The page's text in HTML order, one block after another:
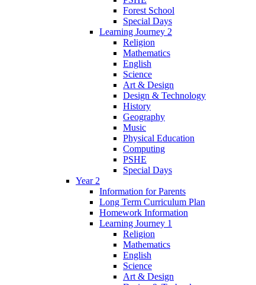
Forest School
Special Days
Learning Journey 2
Religion
Mathematics
English
Science
Art & Design
Design & Technology
History
Geography
Music
Physical Education
Computing
PSHE
Special Days
Year 2
Information for Parents
Long Term Curriculum Plan
Homework Information
Learning Journey 1
Religion
Mathematics
English
Science
Art & Design